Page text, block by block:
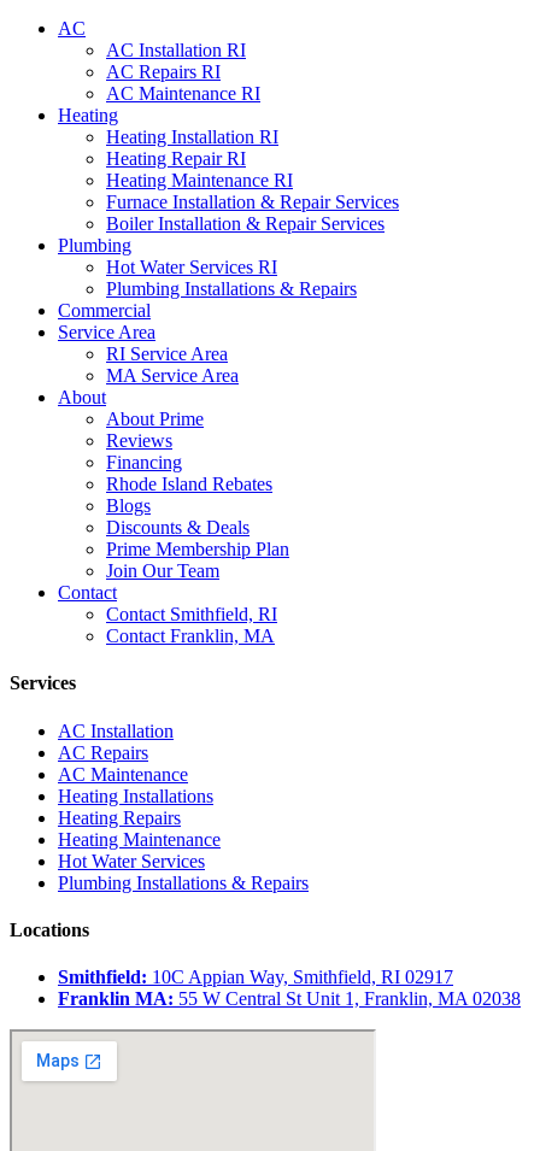
AC
AC Installation RI
AC Repairs RI
AC Maintenance RI
Heating
Heating Installation RI
Heating Repair RI
Heating Maintenance RI
Furnace Installation & Repair Services
Boiler Installation & Repair Services
Plumbing
Hot Water Services RI
Plumbing Installations & Repairs
Commercial
Service Area
RI Service Area
MA Service Area
About
About Prime
Reviews
Financing
Rhode Island Rebates
Blogs
Discounts & Deals
Prime Membership Plan
Join Our Team
Contact
Contact Smithfield, RI
Contact Franklin, MA
Services
AC Installation
AC Repairs
AC Maintenance
Heating Installations
Heating Repairs
Heating Maintenance
Hot Water Services
Plumbing Installations & Repairs
Locations
Smithfield: 10C Appian Way, Smithfield, RI 02917
Franklin MA: 55 W Central St Unit 1, Franklin, MA 02038